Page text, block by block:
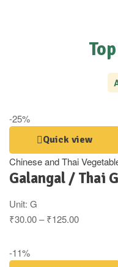
-25%
Quick view
Chinese and Thai
Galangal / Thai
Unit: G
₹30.00–₹125.00
-11%